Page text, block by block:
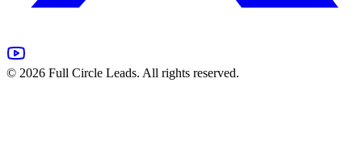
© 2026 Full Circle Leads. All rights reserved.